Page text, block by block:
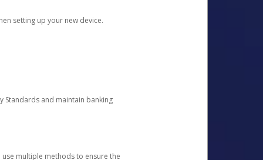
setting up your new device.
Standards and maintain banking
multiple methods to ensure the